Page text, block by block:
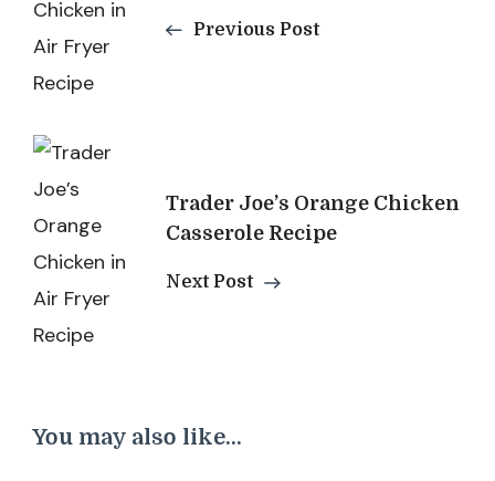
Previous Post
Trader Joe’s Orange Chicken
Casserole Recipe
Next Post
You may also like...